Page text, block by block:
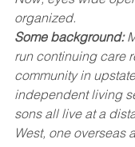
organized.
Some background:
run continuing care
community in
independent living
sons all live at a
West, one overseas